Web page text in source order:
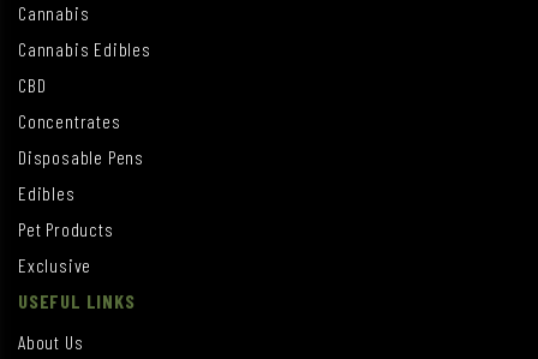
Cannabis
Cannabis Edibles
CBD
Concentrates
Disposable Pens
Edibles
Pet Products
Exclusive
USEFUL LINKS
About Us